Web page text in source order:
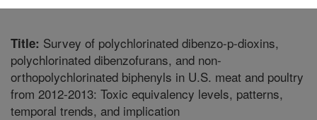
Title: Survey of polychlorinated dibenzo-p-dioxins,
polychlorinated dibenzofurans, and non-
orthopolychlorinated biphenyls in U.S. meat and poultry
from 2012-2013: Toxic equivalency levels, patterns,
temporal trends, and implication